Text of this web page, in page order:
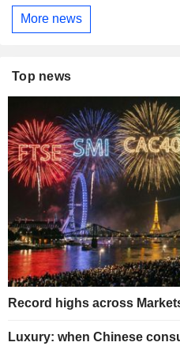
More news
Top news
Record highs across
Luxury: when Chinese